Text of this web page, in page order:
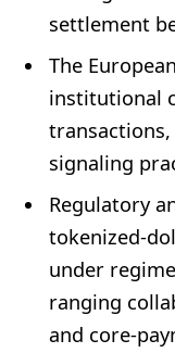
settlement
The
institutional
signaling
Regulatory
tokenized-
under
ranging
and core-